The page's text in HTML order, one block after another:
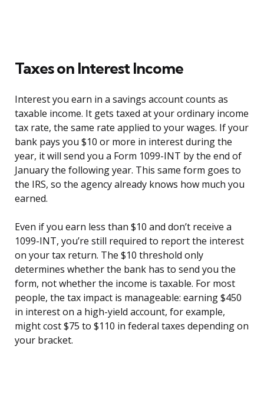
Taxes on Interest Income
Interest you earn in a savings account counts as
taxable income. It gets taxed at your ordinary income
tax rate, the same rate applied to your wages. If your
bank pays you $10 or more in interest during the
year, it will send you a Form 1099-INT by the end of
January the following year. This same form goes to
the IRS, so the agency already knows how much you
earned.
Even if you earn less than $10 and don’t receive a
1099-INT, you’re still required to report the interest
on your tax return. The $10 threshold only
determines whether the bank has to send you the
form, not whether the income is taxable. For most
people, the tax impact is manageable: earning $450
in interest on a high-yield account, for example,
might cost $75 to $110 in federal taxes depending on
your bracket.